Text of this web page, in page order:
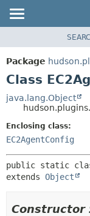
PACKAGE
CLASS
TREE
DEPRECATED
INDEX
Package
Class
java.lang.Object
Enclosing class:
EC2AgentConfig
public static
extends Object
Constructor